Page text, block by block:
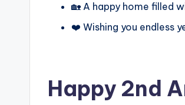
🏡 A happy home filled
❤️ Wishing you endless
Happy 2nd